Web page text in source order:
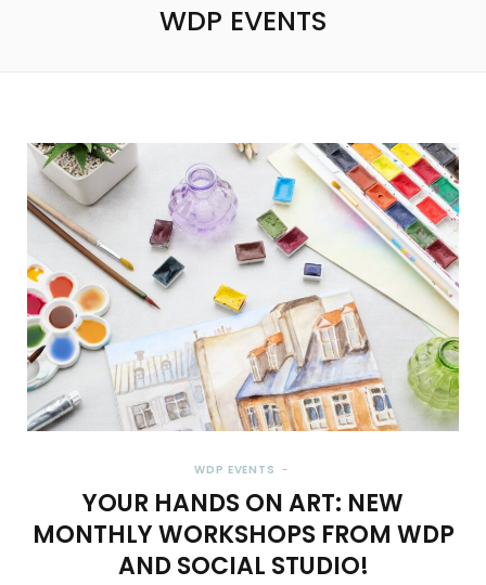
WDP EVENTS
WDP EVENTS
YOUR HANDS ON ART: NEW
MONTHLY WORKSHOPS FROM WDP
AND SOCIAL STUDIO!